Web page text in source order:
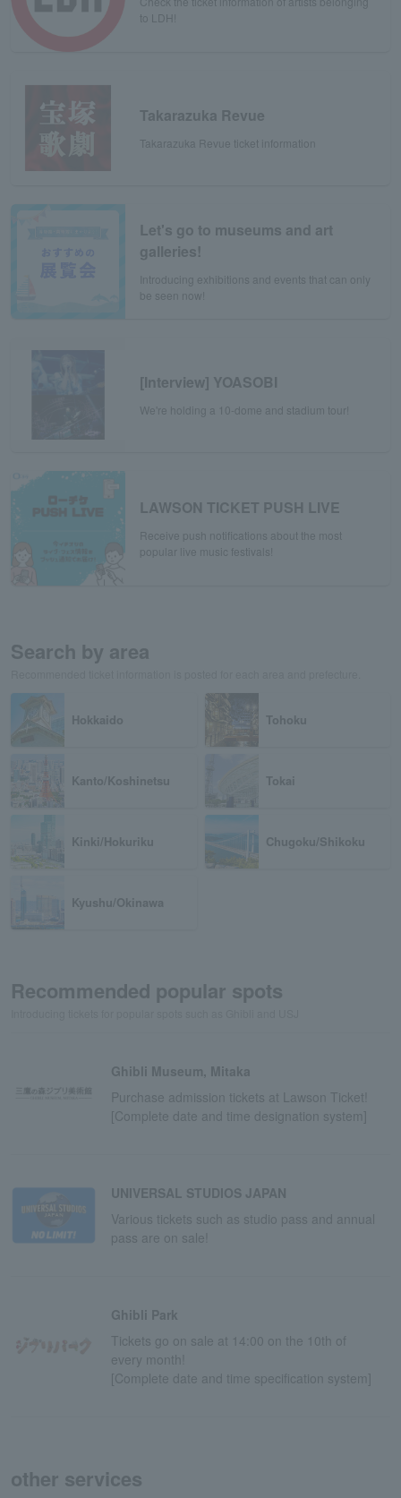
to LDH!
Takarazuka Revue
Takarazuka Revue ticket information
Let's go to museums and art
galleries!
Introducing exhibitions and events that can only
be seen now!
[Interview] YOASOBI
We're holding a 10-dome and stadium tour!
LAWSON TICKET PUSH LIVE
Receive push notifications about the most
popular live music festivals!
Search by area
Hokkaido Tohoku
Kanto/Koshinetsu Tokai
Kinki/Hokuriku Chugoku/Shikoku
Kyushu/Okinawa
Recommended popular spots
Ghibli Museum, Mitaka
Purchase admission tickets at Lawson Ticket!
[Complete date and time designation system]
UNIVERSAL STUDIOS JAPAN
Various tickets such as studio pass and annual
pass are on sale!
Ghibli Park
Tickets go on sale at 14:00 on the 10th of
every month!
[Complete date and time specification system]
other services